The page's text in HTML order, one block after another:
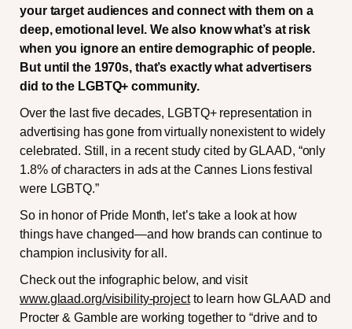
your target audiences and connect with them on a
deep, emotional level. We also know what’s at risk
when you ignore an entire demographic of people.
But until the 1970s, that’s exactly what advertisers
did to the LGBTQ+ community.
Over the last five decades, LGBTQ+ representation in
advertising has gone from virtually nonexistent to widely
celebrated. Still, in a recent study cited by GLAAD, “only
1.8% of characters in ads at the Cannes Lions festival
were LGBTQ.”
So in honor of Pride Month, let’s take a look at how
things have changed—and how brands can continue to
champion inclusivity for all.
Check out the infographic below, and visit
www.glaad.org/visibility-projectto learn how GLAAD and
Procter & Gamble are working together to “drive and to